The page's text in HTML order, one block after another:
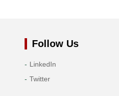
Follow Us
LinkedIn
Twitter